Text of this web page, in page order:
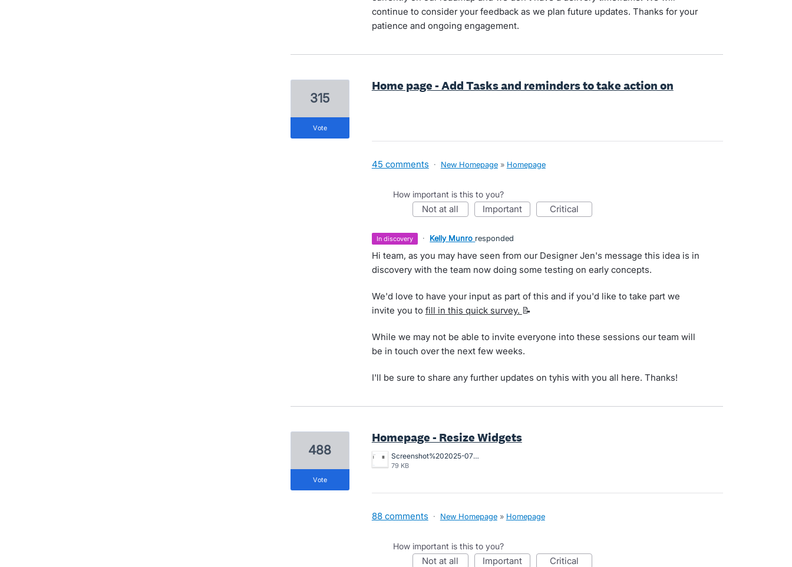
continue to consider your feedback as we plan future updates. Thanks for your
patience and ongoing engagement.
Home page - Add Tasks and reminders to take action on
315
vote
45 comments · New Homepage » Homepage
How important is this to you?
not at all important critical
in discovery · Kelly Munro responded
Hi team, as you may have seen from our Designer Jen's message this idea is in
discovery with the team now doing some testing on early concepts.
We'd love to have your input as part of this and if you'd like to take part we
invite you to fill in this quick survey. 📝
While we may not be able to invite everyone into these sessions our team will
be in touch over the next few weeks.
I'll be sure to share any further updates on tyhis with you all here. Thanks!
Homepage - Resize Widgets
Screenshot%202025-07-29%20at%201.19.30%E2%80%AFpm.png
79 KB
488
vote
88 comments · New Homepage » Homepage
How important is this to you?
not at all important critical